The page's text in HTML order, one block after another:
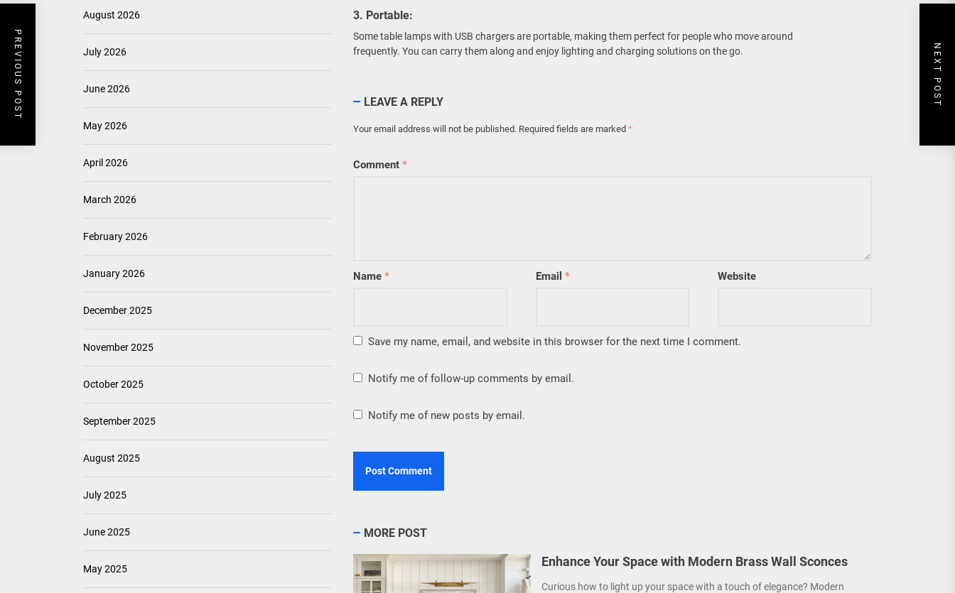
3. Portable:
Some table lamps with USB chargers are portable, making them perfect for people who move around
frequently. You can carry them along and enjoy lighting and charging solutions on the go.
LEAVE A REPLY
Your email address will not be published. Required fields are marked *
Comment *
Name * Email * Website
Save my name, email, and website in this browser for the next time I comment.
Notify me of follow-up comments by email.
Notify me of new posts by email.
PREVIOUS POST NEXT POST
MORE POST
Enhance Your Space with Modern Brass Wall Sconces
Curious how to light up your space with a touch of elegance? Modern
August 2026
July 2026
June 2026
May 2026
April 2026
March 2026
February 2026
January 2026
December 2025
November 2025
October 2025
September 2025
August 2025
July 2025
June 2025
May 2025